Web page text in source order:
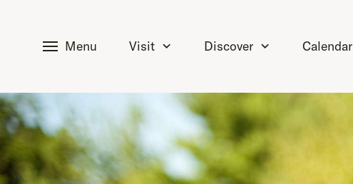
Menu Visit Discover Calendar